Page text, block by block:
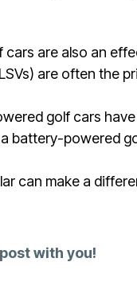
cars are also an
are often the
golf cars
battery-powered
can make a
with you!